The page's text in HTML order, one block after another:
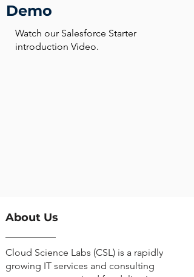
Demo
Watch our Salesforce Starter
introduction Video.
About Us
Cloud Science Labs (CSL) is a rapidly
growing IT services and consulting